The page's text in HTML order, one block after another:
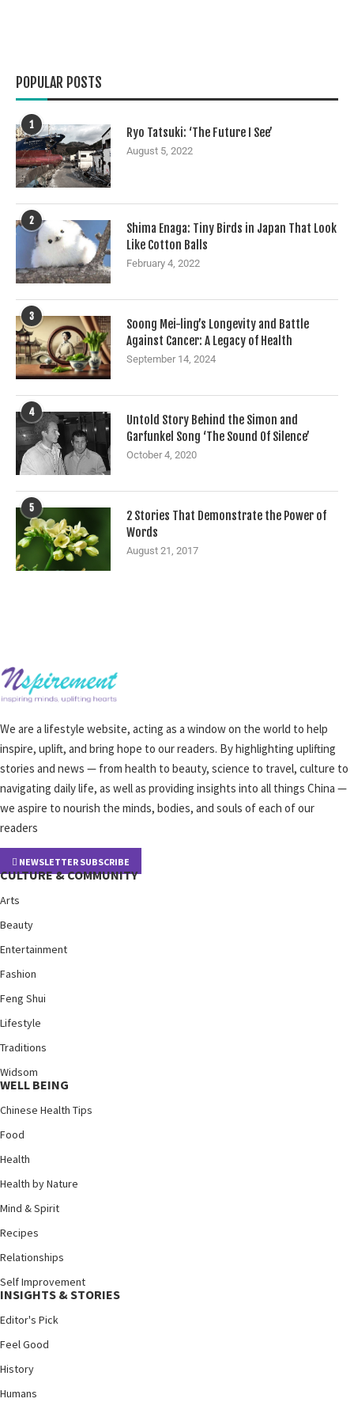
POPULAR POSTS
1
Ryo Tatsuki: ‘The Future I See’
August 5, 2022
2
Shima Enaga: Tiny Birds in Japan That Look
Like Cotton Balls
February 4, 2022
3
Soong Mei-ling’s Longevity and Battle
Against Cancer: A Legacy of Health
September 14, 2024
4
Untold Story Behind the Simon and
Garfunkel Song ‘The Sound Of Silence’
October 4, 2020
5
2 Stories That Demonstrate the Power of
Words
August 21, 2017
We are a lifestyle website, acting as a window on the world to help
inspire, uplift, and bring hope to our readers. By highlighting uplifting
stories and news — from health to beauty, science to travel, culture to
navigating daily life, as well as providing insights into all things China —
we aspire to nourish the minds, bodies, and souls of each of our
readers
NEWSLETTER SUBSCRIBE
CULTURE & COMMUNITY
Arts
Beauty
Entertainment
Fashion
Feng Shui
Lifestyle
Traditions
Widsom
WELL BEING
Chinese Health Tips
Food
Health
Health by Nature
Mind & Spirit
Recipes
Relationships
Self Improvement
INSIGHTS & STORIES
Editor's Pick
Feel Good
History
Humans